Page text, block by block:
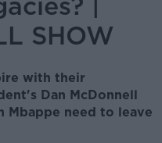
SHOW
with their
Dan McDonnell
Mbappe need to leave